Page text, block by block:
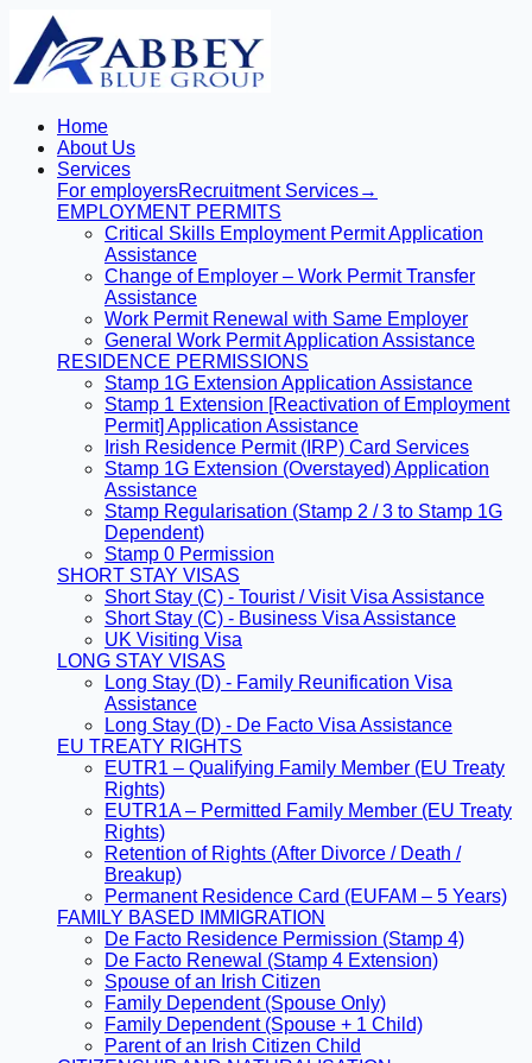
Home
About Us
Services
For employersRecruitment Services→
EMPLOYMENT PERMITS
Critical Skills Employment Permit Application
Assistance
Change of Employer – Work Permit Transfer
Assistance
Work Permit Renewal with Same Employer
General Work Permit Application Assistance
RESIDENCE PERMISSIONS
Stamp 1G Extension Application Assistance
Stamp 1 Extension [Reactivation of Employment
Permit] Application Assistance
Irish Residence Permit (IRP) Card Services
Stamp 1G Extension (Overstayed) Application
Assistance
Stamp Regularisation (Stamp 2 / 3 to Stamp 1G
Dependent)
Stamp 0 Permission
SHORT STAY VISAS
Short Stay (C) - Tourist / Visit Visa Assistance
Short Stay (C) - Business Visa Assistance
UK Visiting Visa
LONG STAY VISAS
Long Stay (D) - Family Reunification Visa
Assistance
Long Stay (D) - De Facto Visa Assistance
EU TREATY RIGHTS
EUTR1 – Qualifying Family Member (EU Treaty
Rights)
EUTR1A – Permitted Family Member (EU Treaty
Rights)
Retention of Rights (After Divorce / Death /
Breakup)
Permanent Residence Card (EUFAM – 5 Years)
FAMILY BASED IMMIGRATION
De Facto Residence Permission (Stamp 4)
De Facto Renewal (Stamp 4 Extension)
Spouse of an Irish Citizen
Family Dependent (Spouse Only)
Family Dependent (Spouse + 1 Child)
Parent of an Irish Citizen Child